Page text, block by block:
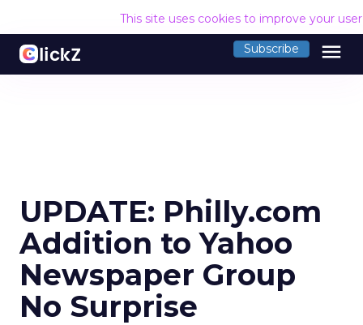
This site uses cookies to improve your
Subscribe menu
UPDATE: Philly.com
Addition to Yahoo
Newspaper Group
No Surprise